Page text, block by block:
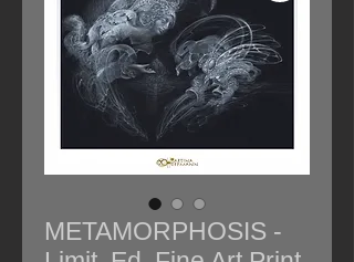
METAMORPHOSIS -